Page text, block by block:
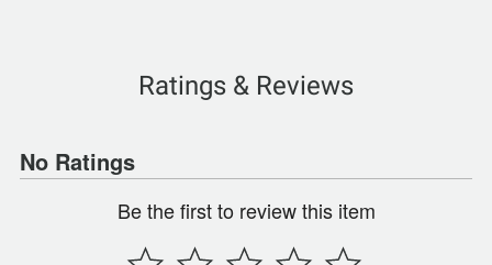
Ratings & Reviews
No Ratings
Be the first to review this item